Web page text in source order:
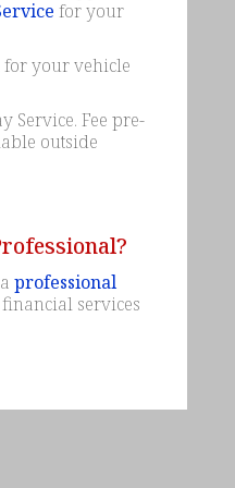
for your
your vehicle
Service. Fee pre-
outside
professional
services